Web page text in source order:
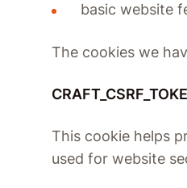
basic website
The cookies we
This cookie helps
used for website